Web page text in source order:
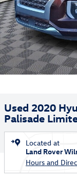
Used 2020
Palisade
Located at
Land Rover
Hours and